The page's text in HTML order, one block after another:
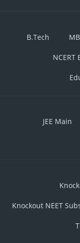
B.Tech
NCERT
JEE Main
Knockout NEET